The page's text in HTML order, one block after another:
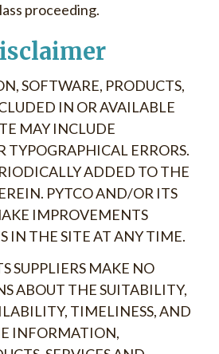
proceeding.
SOFTWARE, PRODUCTS,
IN OR AVAILABLE
MAY INCLUDE
TYPOGRAPHICAL ERRORS.
ADDED TO THE
PYTCO AND/OR ITS
IMPROVEMENTS
IN THE SITE AT ANY TIME.
SUPPLIERS MAKE NO
ABOUT THE SUITABILITY,
TIMELINESS, AND
INFORMATION,